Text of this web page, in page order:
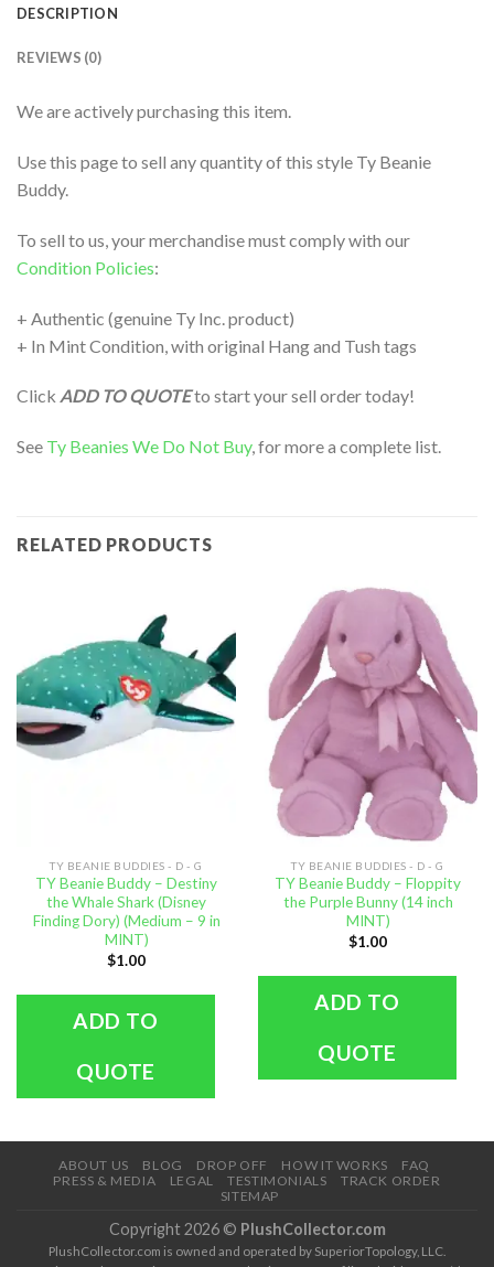
DESCRIPTION
REVIEWS (0)
We are actively purchasing this item.
Use this page to sell any quantity of this style Ty Beanie
Buddy.
To sell to us, your merchandise must comply with our
Condition Policies:
+ Authentic (genuine Ty Inc. product)
+ In Mint Condition, with original Hang and Tush tags
Click ADD TO QUOTEto start your sell order today!
See Ty Beanies We Do Not Buy, for more a complete list.
RELATED PRODUCTS
TY BEANIE BUDDIES - D - G
TY Beanie Buddy – Destiny
the Whale Shark (Disney
Finding Dory) (Medium – 9 in
MINT)
$1.00
ADD TO
QUOTE
TY BEANIE BUDDIES - D - G
TY Beanie Buddy – Floppity
the Purple Bunny (14 inch
MINT)
$1.00
ADD TO
QUOTE
ABOUT US BLOG DROP OFF HOW IT WORKS
FAQ
PRESS & MEDIA
LEGAL TESTIMONIALS
TRACK ORDER
SITEMAP
Copyright 2026 © PlushCollector.com
PlushCollector.com is owned and operated by SuperiorTopology, LLC.